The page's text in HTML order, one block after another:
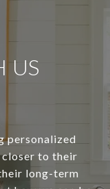
US
personalized
to their
long-term